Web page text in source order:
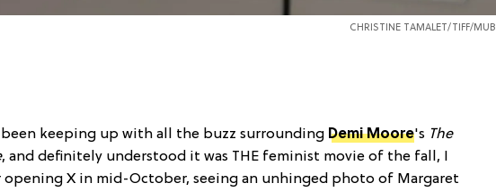
CHRISTINE TAMALET/TIFF/MUBI
keeping up with all the buzz surrounding Demi Moore's The
, and definitely understood it was THE feminist movie of the fall, I
opening X in mid-October, seeing an unhinged photo of Margaret